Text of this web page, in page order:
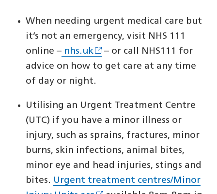
When needing urgent medical care but
it’s not an emergency, visit NHS 111
online – nhs.uk
– or call NHS111 for
advice on how to get care at any time
of day or night.
Utilising an Urgent Treatment Centre
(UTC) if you have a minor illness or
injury, such as sprains, fractures, minor
burns, skin infections, animal bites,
minor eye and head injuries, stings and
bites. Urgent treatment centres/Minor